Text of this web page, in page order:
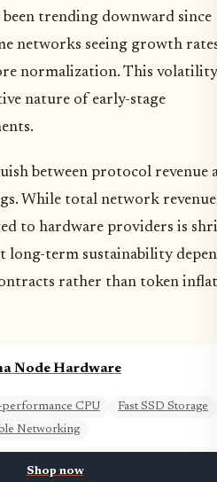
trending downward since
networks seeing growth
normalization. This volatility
nature of early-stage
between protocol revenue
While total network revenue
to hardware providers is
long-term sustainability
rather than token
Node Hardware
performance CPU
Fast SSD Storage
Networking
Shop now